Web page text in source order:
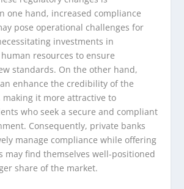
one hand, increased compliance
pose operational challenges for
investments in
resources to ensure
standards. On the other hand,
enhance the credibility of the
making it more attractive to
who seek a secure and compliant
Consequently, private banks
manage compliance while offering
may find themselves well-positioned
share of the market.